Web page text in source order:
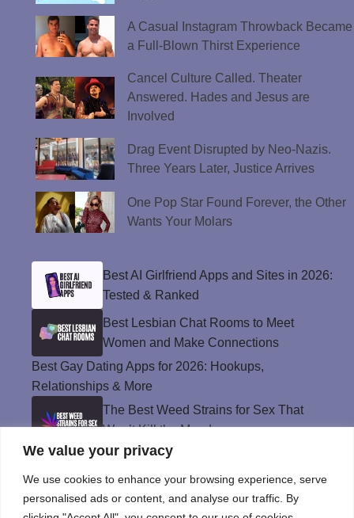
We value your privacy
We use cookies to enhance your browsing experience, serve
personalised ads or content, and analyse our traffic. By
A Casual Instagram Throwback Became
a Full-Blown Thirst Experience
Cancel Culture Called. Theater
Answered. Hades and Jesus are
Involved
Drag Event Disrupted by Neo-Nazis.
Three Years Later, Justice Arrives
One Pop Star Found Forever, the Other
Wants Your Molars
Best AI Girlfriend Apps and Sites in 2026:
Tested & Ranked
Best Lesbian Chat Rooms to Meet
Women and Make Connections
Best Gay Dating Apps for 2026: Hookups,
Relationships & More
The Best Weed Strains for Sex That
Won’t Kill the Mood
Best Sweepstakes Casinos in the USA for
2026